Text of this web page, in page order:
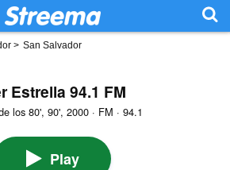
> San Salvador
Estrella 94.1 FM
los 80', 90', 2000 · FM · 94.1
Play